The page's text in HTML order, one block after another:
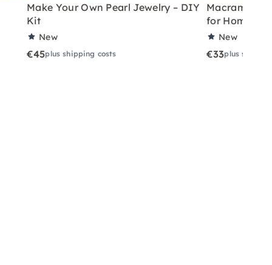
Make Your Own Pearl Jewelry – DIY
Kit
New
€45plus shipping costs
Macramé
for Home
New
€33plus